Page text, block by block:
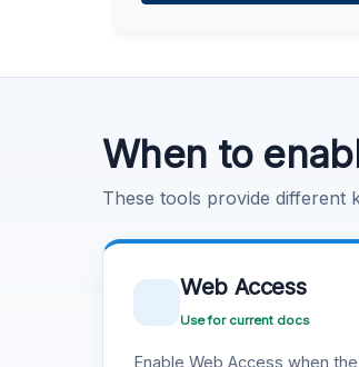
When to
These tools provide different
Web Access
Use for current docs
Enable Web Access when